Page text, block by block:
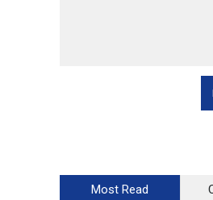
Most Read